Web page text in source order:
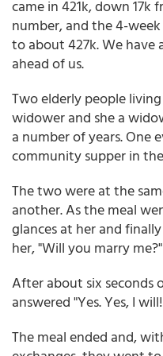
came in 421k, down 17k
number, and the 4-
to about 427k. We have
ahead of us.
Two elderly people
widower and she a
a number of years. One
community supper in
The two were at the
another. As the meal
glances at her and
her, "Will you marry me?"
After about six seconds
answered "Yes. Yes, I
The meal ended and,